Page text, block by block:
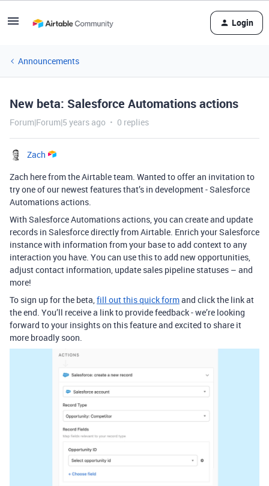
Login
Announcements
New beta: Salesforce Automations actions
Forum|Forum|5 years ago 0 replies
Zach
Zach here from the Airtable team. Wanted to offer an invitation to
try one of our newest features that’s in development - Salesforce
Automations actions.
With Salesforce Automations actions, you can create and update
records in Salesforce directly from Airtable. Enrich your Salesforce
instance with information from your base to add context to any
interaction you have. You can use this to add new opportunities,
adjust contact information, update sales pipeline statuses – and
more!
To sign up for the beta,fill out this quick formand click the link at
the end. You’ll receive a link to provide feedback - we’re looking
forward to your insights on this feature and excited to share it
more broadly soon.